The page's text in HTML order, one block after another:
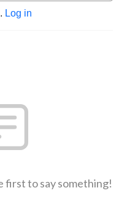
Log in
first to say something!